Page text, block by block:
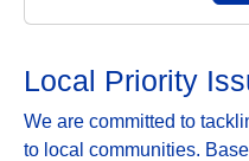
Local Priority
We are committed to
to local communities.